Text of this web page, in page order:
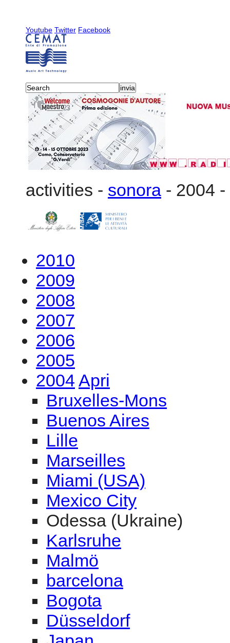
Youtube Twitter Facebook
activities - sonora - 2004 -
2010
2009
2008
2007
2006
2005
2004 Apri
Bruxelles-Mons
Buenos Aires
Lille
Marseilles
Miami (USA)
Mexico City
Odessa (Ukraine)
Karlsruhe
Malmö
barcelona
Bogota
Düsseldorf